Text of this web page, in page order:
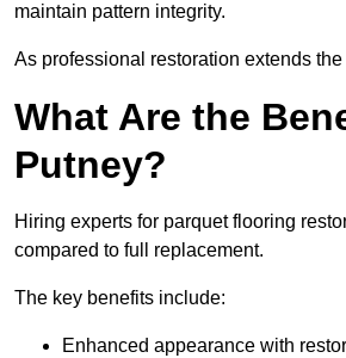
maintain pattern integrity.
As professional restoration extends
What Are the
Putney?
Hiring experts for parquet flooring
compared to full replacement.
The key benefits include:
Enhanced appearance with